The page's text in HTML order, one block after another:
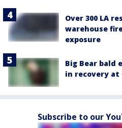
Over 300 LA
warehouse
exposure
Big Bear bald
in recovery at
Subscribe to our